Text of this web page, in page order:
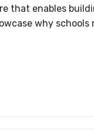
that enables
why schools